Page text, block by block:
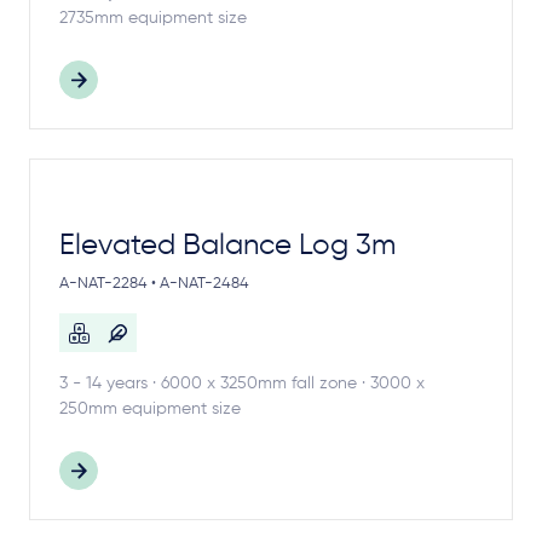
2735mm equipment size
Elevated Balance Log 3m
A-NAT-2284 • A-NAT-2484
3 - 14 years · 6000 x 3250mm fall zone · 3000 x
250mm equipment size